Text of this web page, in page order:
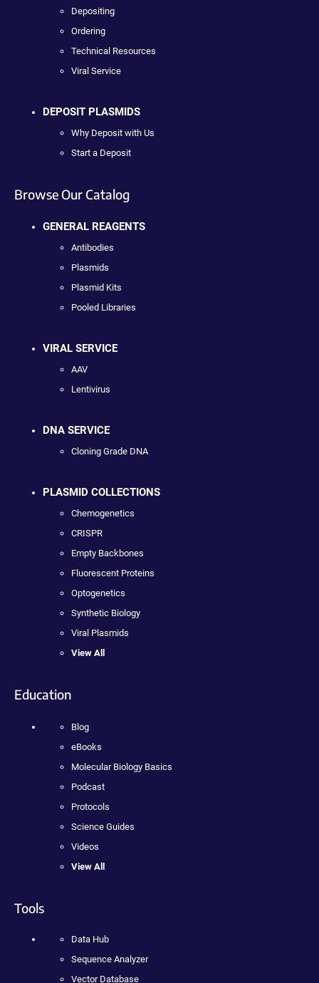
Depositing
Ordering
Technical Resources
Viral Service
DEPOSIT PLASMIDS
Why Deposit with Us
Start a Deposit
Browse Our Catalog
GENERAL REAGENTS
Antibodies
Plasmids
Plasmid Kits
Pooled Libraries
VIRAL SERVICE
AAV
Lentivirus
DNA SERVICE
Cloning Grade DNA
PLASMID COLLECTIONS
Chemogenetics
CRISPR
Empty Backbones
Fluorescent Proteins
Optogenetics
Synthetic Biology
Viral Plasmids
View All
Education
Blog
eBooks
Molecular Biology Basics
Podcast
Protocols
Science Guides
Videos
View All
Tools
Data Hub
Sequence Analyzer
Vector Database